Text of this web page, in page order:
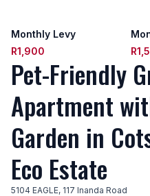
Monthly Levy
R1,900
Pet-Friendly
Apartment
Garden in
Eco Estate
5104 EAGLE, 117 Inanda Road